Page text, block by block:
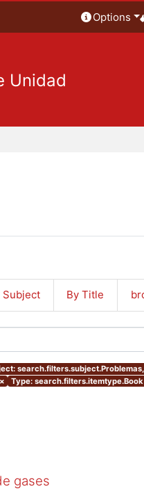
Options
Unidad
Subject By Title
× Type: search.filters.itemtype.Book
gases